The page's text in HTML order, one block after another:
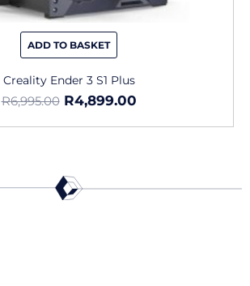
ADD TO BASKET
Creality Ender 3 S1 Plus
R6,995.00 R4,899.00